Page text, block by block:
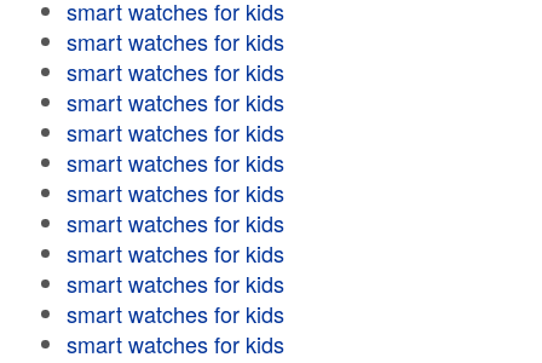
smart watches for kids
smart watches for kids
smart watches for kids
smart watches for kids
smart watches for kids
smart watches for kids
smart watches for kids
smart watches for kids
smart watches for kids
smart watches for kids
smart watches for kids
smart watches for kids